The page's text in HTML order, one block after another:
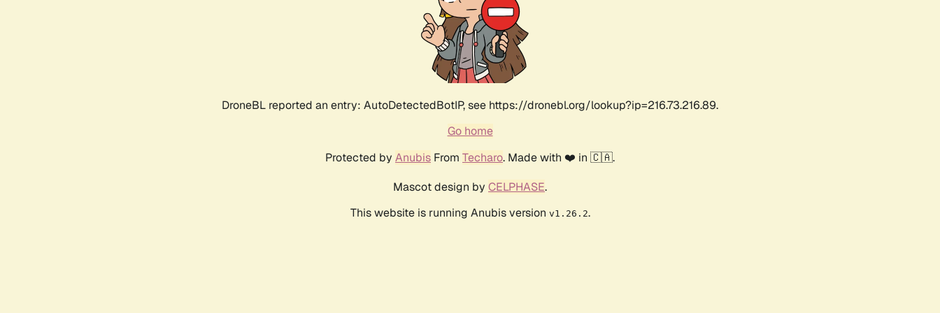
DroneBL reported an entry: AutoDetectedBotIP, see https://dronebl.org/lookup?ip=216.73.216.89.
Go home
Protected by Anubis From Techaro. Made with ❤️ in 🇨🇦.
Mascot design by CELPHASE.
This website is running Anubis version v1.26.2.